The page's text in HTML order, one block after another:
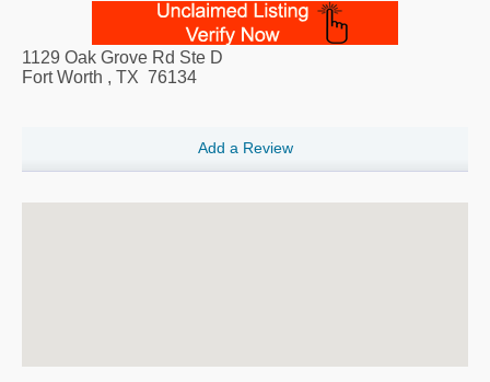
1129 Oak Grove Rd Ste D
Fort Worth , TX 76134
Add a Review